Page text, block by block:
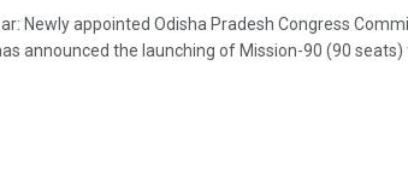
Newly appointed Odisha Pradesh Congress
announced the launching of Mission-90 (90 seats)